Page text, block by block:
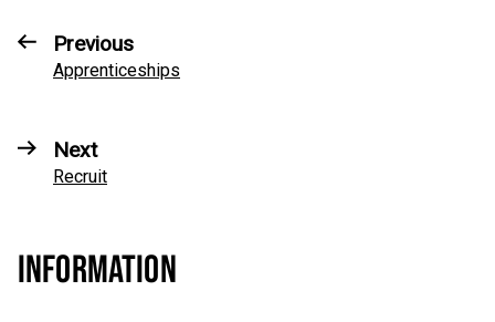
Previous
Apprenticeships
Next
Recruit
INFORMATION